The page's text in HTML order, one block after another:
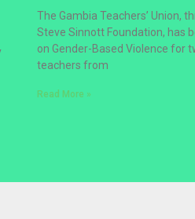
The Gambia Teachers’ Union,
Steve Sinnott Foundation, has
on Gender-Based Violence for
teachers from
Read More »